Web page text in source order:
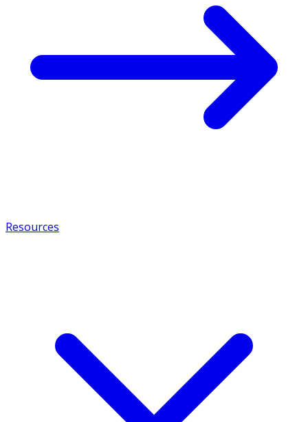
Resources